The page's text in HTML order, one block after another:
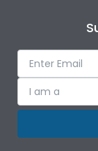
I am a